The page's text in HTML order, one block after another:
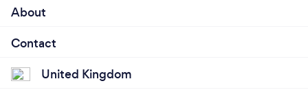
About
Contact
United Kingdom